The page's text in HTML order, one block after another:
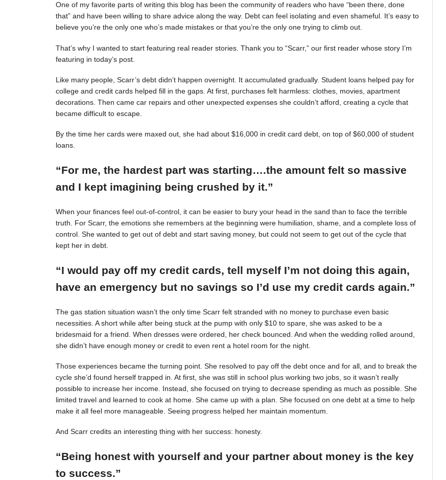
One of my favorite parts of writing this blog has been the community of readers who have “been there, done
that” and have been willing to share advice along the way. Debt can feel isolating and even shameful. It’s easy to
believe you’re the only one who’s made mistakes or that you’re the only one trying to climb out.
That’s why I wanted to start featuring real reader stories. Thank you to “Scarr,” our first reader whose story I’m
featuring in today’s post.
Like many people, Scarr’s debt didn’t happen overnight. It accumulated gradually. Student loans helped pay for
college and credit cards helped fill in the gaps. At first, purchases felt harmless: clothes, movies, apartment
decorations. Then came car repairs and other unexpected expenses she couldn’t afford, creating a cycle that
became difficult to escape.
By the time her cards were maxed out, she had about $16,000 in credit card debt, on top of $60,000 of student
loans.
“For me, the hardest part was starting….the amount felt so massive
and I kept imagining being crushed by it.”
When your finances feel out-of-control, it can be easier to bury your head in the sand than to face the terrible
truth. For Scarr, the emotions she remembers at the beginning were humiliation, shame, and a complete loss of
control. She wanted to get out of debt and start saving money, but could not seem to get out of the cycle that
kept her in debt.
“I would pay off my credit cards, tell myself I’m not doing this again,
have an emergency but no savings so I’d use my credit cards again.”
The gas station situation wasn’t the only time Scarr felt stranded with no money to purchase even basic
necessities. A short while after being stuck at the pump with only $10 to spare, she was asked to be a
bridesmaid for a friend. When dresses were ordered, her check bounced. And when the wedding rolled around,
she didn’t have enough money or credit to even rent a hotel room for the night.
Those experiences became the turning point. She resolved to pay off the debt once and for all, and to break the
cycle she’d found herself trapped in. At first, she was still in school plus working two jobs, so it wasn’t really
possible to increase her income. Instead, she focused on trying to decrease spending as much as possible. She
limited travel and learned to cook at home. She came up with a plan. She focused on one debt at a time to help
make it all feel more manageable. Seeing progress helped her maintain momentum.
And Scarr credits an interesting thing with her success: honesty.
“Being honest with yourself and your partner about money is the key
to success.”